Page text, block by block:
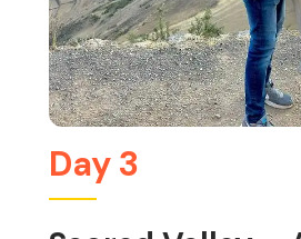
Day 3